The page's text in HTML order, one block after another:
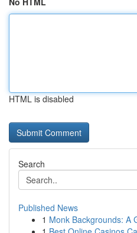
HTML is disabled
Search
Published News
1 Monk Backgrounds: A